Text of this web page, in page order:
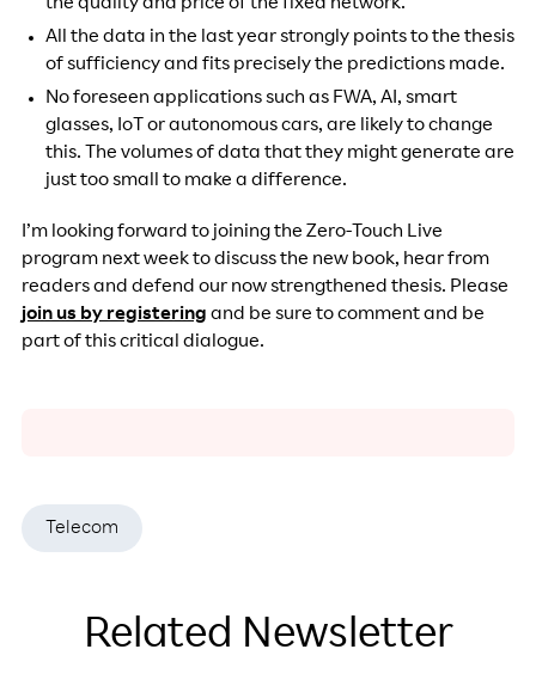
the quality and price of the fixed network.
All the data in the last year strongly points to the thesis
of sufficiency and fits precisely the predictions made.
No foreseen applications such as FWA, AI, smart
glasses, IoT or autonomous cars, are likely to change
this. The volumes of data that they might generate are
just too small to make a difference.
I’m looking forward to joining the Zero-Touch Live
program next week to discuss the new book, hear from
readers and defend our now strengthened thesis. Please
join us by registering and be sure to comment and be
part of this critical dialogue.
Telecom
Related Newsletter